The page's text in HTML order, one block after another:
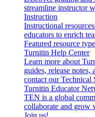
streamline instructor
Instruction
Instructional
educators to enrich
Featured resource
Turnitin Help Center
Learn more about
guides, release notes,
contact our Technical
Turnitin Educator
TEN is a global
collaborate and grow
Join us!